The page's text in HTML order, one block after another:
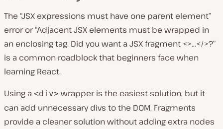
The “JSX expressions must have one parent element”
error or “Adjacent JSX elements must be wrapped in
an enclosing tag. Did you want a JSX fragment <>…</>?”
is a common roadblock that beginners face when
learning React.
Using a <div> wrapper is the easiest solution, but it
can add unnecessary divs to the DOM. Fragments
provide a cleaner solution without adding extra nodes